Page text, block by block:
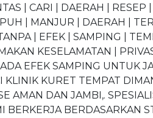
| CARI | DAERAH |
| MANJUR | DAERAH |
| EFEK | SAMPING |
KESELAMATAN |
EFEK SAMPING UNTUK
KLINIK KURET TEMPAT
AMAN DAN JAMBI,.
BERKERJA BERDASARKAN